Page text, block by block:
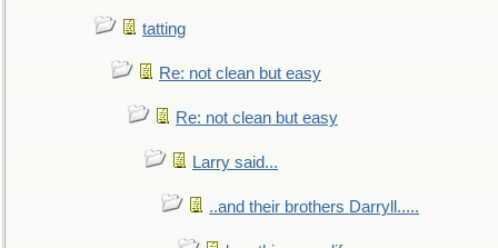
tatting
Re: not clean but easy
Re: not clean but easy
Larry said...
..and their brothers Darryll.....